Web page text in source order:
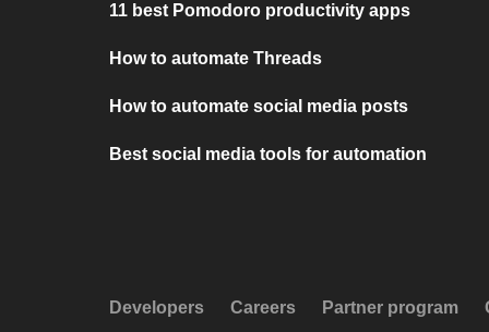
11 best Pomodoro productivity apps
How to automate Threads
How to automate social media posts
Best social media tools for automation
Developers Careers Partner program